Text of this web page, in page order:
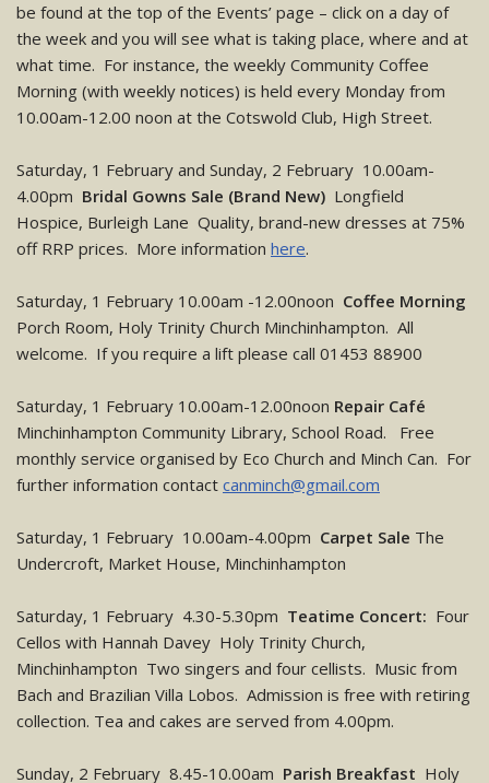
be found at the top of the Events’ page – click on a day of
the week and you will see what is taking place, where and at
what time. For instance, the weekly Community Coffee
Morning (with weekly notices) is held every Monday from
10.00am-12.00 noon at the Cotswold Club, High Street.
Saturday, 1 February and Sunday, 2 February 10.00am-
4.00pm Bridal Gowns Sale (Brand New) Longfield
Hospice, Burleigh Lane Quality, brand-new dresses at 75%
off RRP prices. More information here.
Saturday, 1 February 10.00am -12.00noon Coffee Morning
Porch Room, Holy Trinity Church Minchinhampton. All
welcome. If you require a lift please call 01453 88900
Saturday, 1 February 10.00am-12.00noon Repair Café
Minchinhampton Community Library, School Road. Free
monthly service organised by Eco Church and Minch Can. For
further information contact canminch@gmail.com
Saturday, 1 February 10.00am-4.00pm Carpet Sale The
Undercroft, Market House, Minchinhampton
Saturday, 1 February 4.30-5.30pm Teatime Concert: Four
Cellos with Hannah Davey Holy Trinity Church,
Minchinhampton Two singers and four cellists. Music from
Bach and Brazilian Villa Lobos. Admission is free with retiring
collection. Tea and cakes are served from 4.00pm.
Sunday, 2 February 8.45-10.00am Parish Breakfast Holy